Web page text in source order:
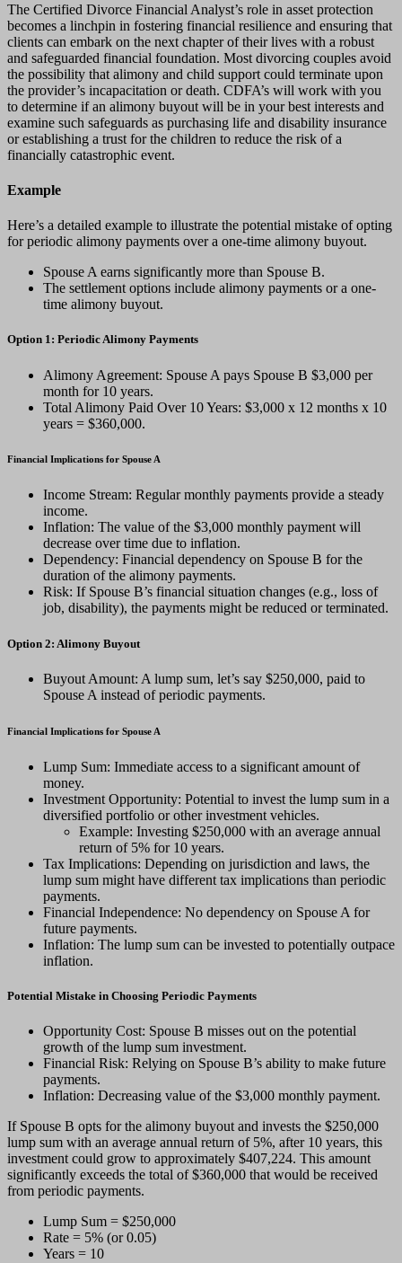
The Certified Divorce Financial Analyst’s role in asset protection
becomes a linchpin in fostering financial resilience and ensuring that
clients can embark on the next chapter of their lives with a robust
and safeguarded financial foundation. Most divorcing couples avoid
the possibility that alimony and child support could terminate upon
the provider’s incapacitation or death. CDFA’s will work with you
to determine if an alimony buyout will be in your best interests and
examine such safeguards as purchasing life and disability insurance
or establishing a trust for the children to reduce the risk of a
financially catastrophic event.
Example
Here’s a detailed example to illustrate the potential mistake of opting
for periodic alimony payments over a one-time alimony buyout.
Spouse A earns significantly more than Spouse B.
The settlement options include alimony payments or a one-
time alimony buyout.
Option 1: Periodic Alimony Payments
Alimony Agreement: Spouse A pays Spouse B $3,000 per
month for 10 years.
Total Alimony Paid Over 10 Years: $3,000 x 12 months x 10
years = $360,000.
Financial Implications for Spouse A
Income Stream: Regular monthly payments provide a steady
income.
Inflation: The value of the $3,000 monthly payment will
decrease over time due to inflation.
Dependency: Financial dependency on Spouse B for the
duration of the alimony payments.
Risk: If Spouse B’s financial situation changes (e.g., loss of
job, disability), the payments might be reduced or terminated.
Option 2: Alimony Buyout
Buyout Amount: A lump sum, let’s say $250,000, paid to
Spouse A instead of periodic payments.
Financial Implications for Spouse A
Lump Sum: Immediate access to a significant amount of
money.
Investment Opportunity: Potential to invest the lump sum in a
diversified portfolio or other investment vehicles.
Example: Investing $250,000 with an average annual
return of 5% for 10 years.
Tax Implications: Depending on jurisdiction and laws, the
lump sum might have different tax implications than periodic
payments.
Financial Independence: No dependency on Spouse A for
future payments.
Inflation: The lump sum can be invested to potentially outpace
inflation.
Potential Mistake in Choosing Periodic Payments
Opportunity Cost: Spouse B misses out on the potential
growth of the lump sum investment.
Financial Risk: Relying on Spouse B’s ability to make future
payments.
Inflation: Decreasing value of the $3,000 monthly payment.
If Spouse B opts for the alimony buyout and invests the $250,000
lump sum with an average annual return of 5%, after 10 years, this
investment could grow to approximately $407,224. This amount
significantly exceeds the total of $360,000 that would be received
from periodic payments.
Lump Sum = $250,000
Rate = 5% (or 0.05)
Years = 10